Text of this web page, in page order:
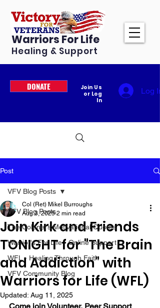
Warriors For Life
Healing & Support
DONATE
Join Us
or Log
In
Log In
Post
VFV Blog Posts
The Colonel's Motivational Quotes
Warrior's For Life - Online Support
WFL - Healing Through Faith
VFV Community Blog
VFV Blog Posts
Join Kirk and Friends
TONIGHT for "The Brain
and Addiction" with
Warriors for Life (WFL)
Col (Ret) Mikel Burroughs
Aug 3, 2025 2 min read
Updated: Aug 11, 2025